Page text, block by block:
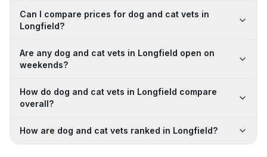
Can I compare prices for dog and cat vets in
Longfield?
Are any dog and cat vets in Longfield open on
weekends?
How do dog and cat vets in Longfield compare
overall?
How are dog and cat vets ranked in Longfield?